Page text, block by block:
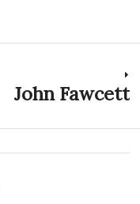
John Fawcett